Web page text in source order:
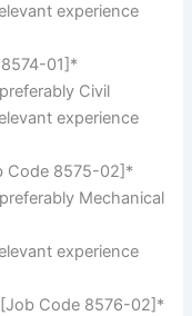
experience
01]*
Civil
experience
Code 8575-02]*
Mechanical
experience
Code 8576-02]*